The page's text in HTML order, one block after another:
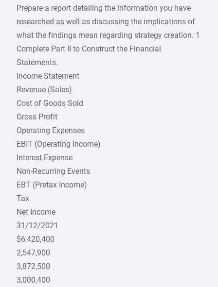
Prepare a report detailing the information you have
researched as well as discussing the implications of
what the findings mean regarding strategy creation. 1
Complete Part II to Construct the Financial
Statements.
Income Statement
Revenue (Sales)
Cost of Goods Sold
Gross Profit
Operating Expenses
EBIT (Operating Income)
Interest Expense
Non-Recurring Events
EBT (Pretax Income)
Tax
Net Income
31/12/2021
$6,420,400
2,547,900
3,872,500
3,000,400